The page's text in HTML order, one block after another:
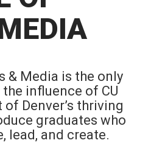
& Media is the only
influence of CU
Denver’s thriving
graduates who
lead, and create.